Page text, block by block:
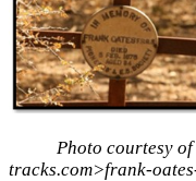
Photo courtesy
tracks.com>frank-